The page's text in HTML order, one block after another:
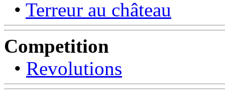
• Terreur au château
Competition
• Revolutions